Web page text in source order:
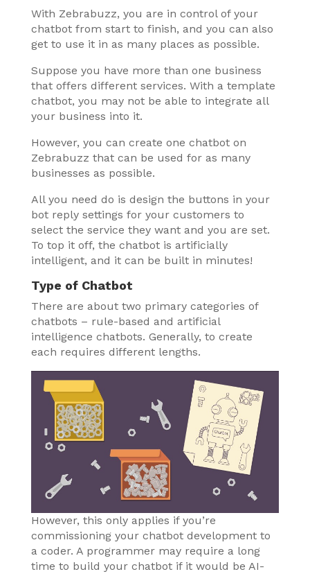
With Zebrabuzz, you are in control of your
chatbot from start to finish, and you can also
get to use it in as many places as possible.
Suppose you have more than one business
that offers different services. With a template
chatbot, you may not be able to integrate all
your business into it.
However, you can create one chatbot on
Zebrabuzz that can be used for as many
businesses as possible.
All you need do is design the buttons in your
bot reply settings for your customers to
select the service they want and you are set.
To top it off, the chatbot is artificially
intelligent, and it can be built in minutes!
Type of Chatbot
There are about two primary categories of
chatbots – rule-based and artificial
intelligence chatbots. Generally, to create
each requires different lengths.
However, this only applies if you’re
commissioning your chatbot development to
a coder. A programmer may require a long
time to build your chatbot if it would be AI-